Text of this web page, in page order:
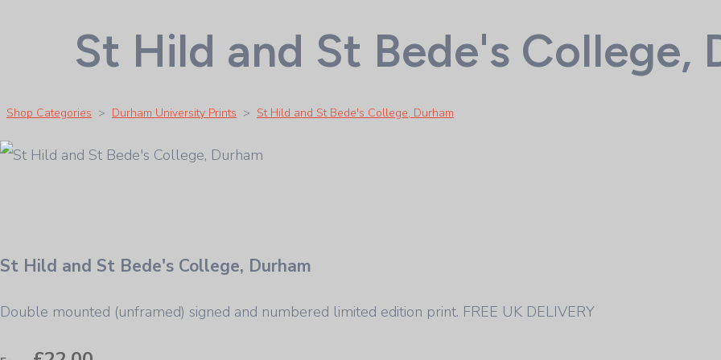
St Hild and St Bede's College,
Shop Categories > Durham University Prints > St Hild and St Bede's College, Durham
St Hild and St Bede's College, Durham
Double mounted (unframed) signed and numbered limited edition print. FREE UK DELIVERY